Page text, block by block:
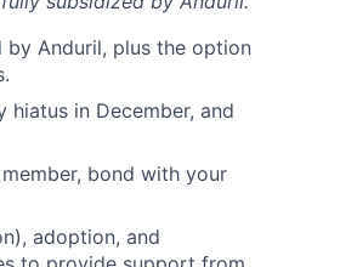
by Anduril, plus the option
in December, and
bond with your
adoption, and